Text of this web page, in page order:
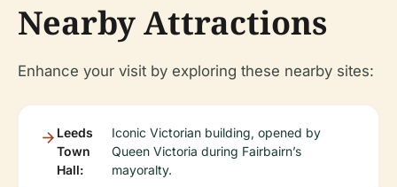
Nearby Attractions
Enhance your visit by exploring these nearby sites:
Leeds
Town
Hall:
Iconic Victorian building, opened by
Queen Victoria during Fairbairn’s
mayoralty.